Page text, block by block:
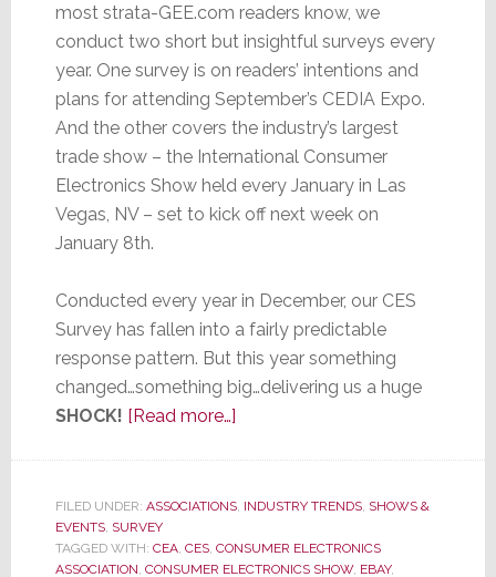
most strata-GEE.com readers know, we
conduct two short but insightful surveys every
year. One survey is on readers’ intentions and
plans for attending September’s CEDIA Expo.
And the other covers the industry’s largest
trade show – the International Consumer
Electronics Show held every January in Las
Vegas, NV – set to kick off next week on
January 8th.
Conducted every year in December, our CES
Survey has fallen into a fairly predictable
response pattern. But this year something
changed…something big…delivering us a huge
SHOCK! [Read more…]about
CES
Delivers
FILED UNDER: ASSOCIATIONS, INDUSTRY TRENDS, SHOWS &
EVENTS, SURVEY
TAGGED WITH: CEA, CES, CONSUMER ELECTRONICS
ASSOCIATION, CONSUMER ELECTRONICS SHOW, EBAY,